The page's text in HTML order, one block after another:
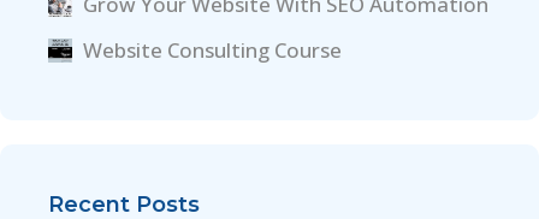
Website Consulting Course
Recent Posts